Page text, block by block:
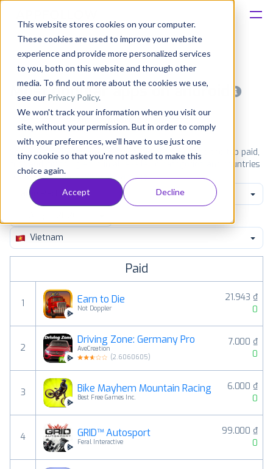
This website stores cookies on your computer.
These cookies are used to improve your website
experience and provide more personalized services
to you, both on this website and through other
media. To find out more about the cookies we use,
see our Privacy Policy.
We won't track your information when you visit our
site, without your permission. But in order to comply
with your preferences, we'll have to use just one
tiny cookie so that you're not asked to make this
choice again.
Accept Decline
Solutions
Consultancy
Customers
Resources
Pricing
Most popular apps on android
iPad Amazon
See Google Play top ranking Android apps. Browse the top paid,
free and grossing apps in all available categories and countries
for a chosen date. View all rankings
Game Racing
Vietnam
Paid
1 Earn to Die
Not Doppler
21.943 ₫
0
2
Driving Zone: Germany Pro
AveCreation
(2.6060605)
7.000 ₫
0
3 Bike Mayhem Mountain Racing
Best Free Games Inc.
6.000 ₫
0
4 GRID™ Autosport
Feral Interactive
99.000 ₫
0